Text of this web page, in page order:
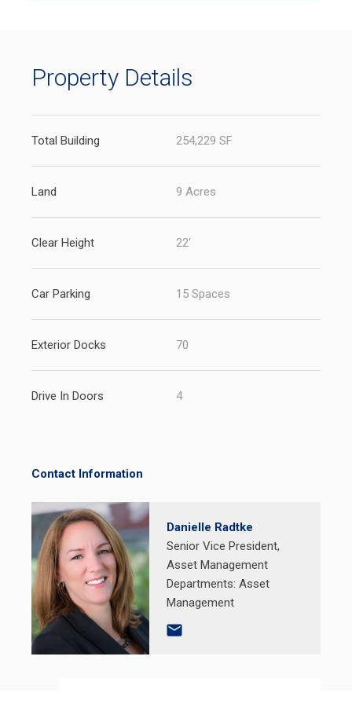
Property Details
Total Building 254,229 SF
Land 9 Acres
Clear Height 22'
Car Parking 15 Spaces
Exterior Docks 70
Drive In Doors 4
Contact Information
Danielle Radtke
Senior Vice President,
Asset Management
Departments: Asset
Management